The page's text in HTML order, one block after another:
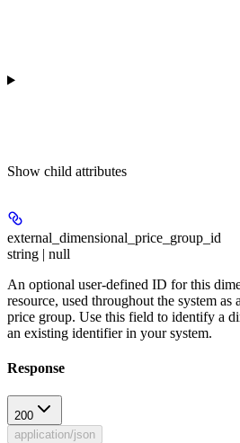
Show child attributes
external_dimensional_price_group_id
string | null
An optional user-defined ID for this
resource, used throughout the system
price group. Use this field to identify a
an existing identifier in your system.
Response
200
application/json